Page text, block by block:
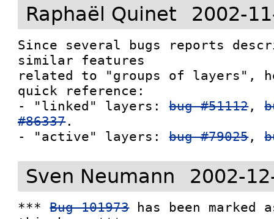
Raphaël Quinet 2002-
Since several bugs reports
similar features
related to "groups of layers",
quick reference:
- "linked" layers: bug #51112,
#86337.
- "active" layers: bug #79025,
Sven Neumann 2002-
*** Bug 101973 has been marked